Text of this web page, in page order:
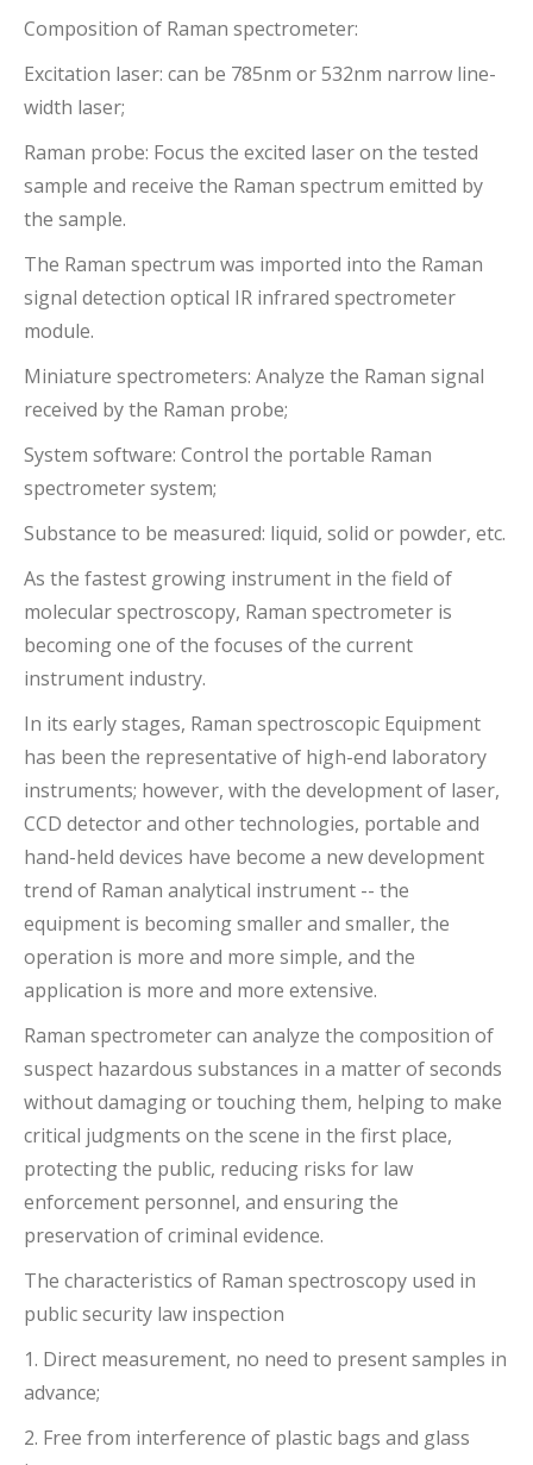
Composition of Raman spectrometer:
Excitation laser: can be 785nm or 532nm narrow line-
width laser;
Raman probe: Focus the excited laser on the tested
sample and receive the Raman spectrum emitted by
the sample.
The Raman spectrum was imported into the Raman
signal detection optical IR infrared spectrometer
module.
Miniature spectrometers: Analyze the Raman signal
received by the Raman probe;
System software: Control the portable Raman
spectrometer system;
Substance to be measured: liquid, solid or powder, etc.
As the fastest growing instrument in the field of
molecular spectroscopy, Raman spectrometer is
becoming one of the focuses of the current
instrument industry.
In its early stages, Raman spectroscopic Equipment
has been the representative of high-end laboratory
instruments; however, with the development of laser,
CCD detector and other technologies, portable and
hand-held devices have become a new development
trend of Raman analytical instrument -- the
equipment is becoming smaller and smaller, the
operation is more and more simple, and the
application is more and more extensive.
Raman spectrometer can analyze the composition of
suspect hazardous substances in a matter of seconds
without damaging or touching them, helping to make
critical judgments on the scene in the first place,
protecting the public, reducing risks for law
enforcement personnel, and ensuring the
preservation of criminal evidence.
The characteristics of Raman spectroscopy used in
public security law inspection
1. Direct measurement, no need to present samples in
advance;
2. Free from interference of plastic bags and glass